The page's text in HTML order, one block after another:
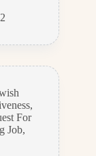
,
For
Job,